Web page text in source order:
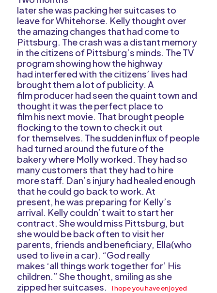
later she was packing her suitcases to
leave for Whitehorse. Kelly thought over
the amazing changes that had come to
Pittsburg. The crash was a distant memory
in the citizens of Pittsburg’s minds. The TV
program showing how the highway
had interfered with the citizens’ lives had
brought them a lot of publicity. A
film producer had seen the quaint town and
thought it was the perfect place to
film his next movie. That brought people
flocking to the town to check it out
for themselves. The sudden influx of people
had turned around the future of the
bakery where Molly worked. They had so
many customers that they had to hire
more staff. Dan’s injury had healed enough
that he could go back to work. At
present, he was preparing for Kelly’s
arrival. Kelly couldn’t wait to start her
contract. She would miss Pittsburg, but
she would be back often to visit her
parents, friends and beneficiary, Ella(who
used to live in a car). “God really
makes ‘all things work together for’ His
children.” She thought, smiling as she
zipped her suitcases.
I hope you have enjoyed